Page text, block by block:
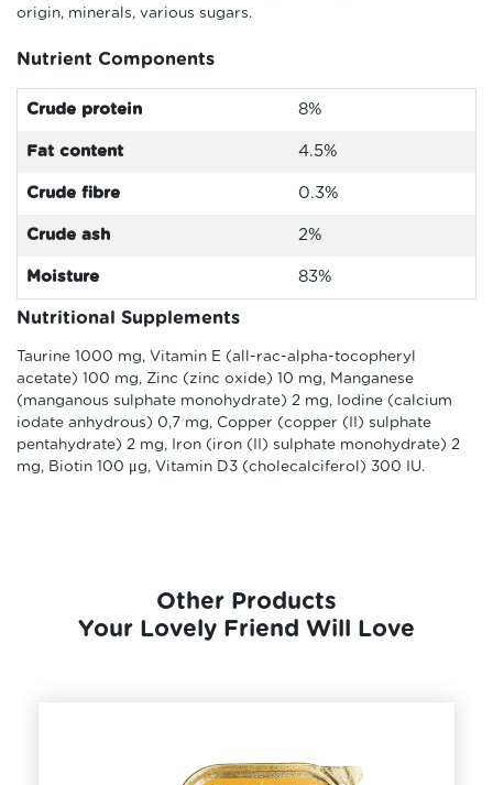
origin, minerals, various sugars.
Nutrient Components
Crude protein 8%
Fat content 4.5%
Crude fibre 0.3%
Crude ash 2%
Moisture 83%
Nutritional Supplements
Taurine 1000 mg, Vitamin E (all-rac-alpha-tocopheryl
acetate) 100 mg, Zinc (zinc oxide) 10 mg, Manganese
(manganous sulphate monohydrate) 2 mg, Iodine (calcium
iodate anhydrous) 0,7 mg, Copper (copper (II) sulphate
pentahydrate) 2 mg, Iron (iron (II) sulphate monohydrate) 2
mg, Biotin 100 μg, Vitamin D3 (cholecalciferol) 300 IU.
Other Products
Your Lovely Friend Will Love